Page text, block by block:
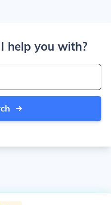
help you with?